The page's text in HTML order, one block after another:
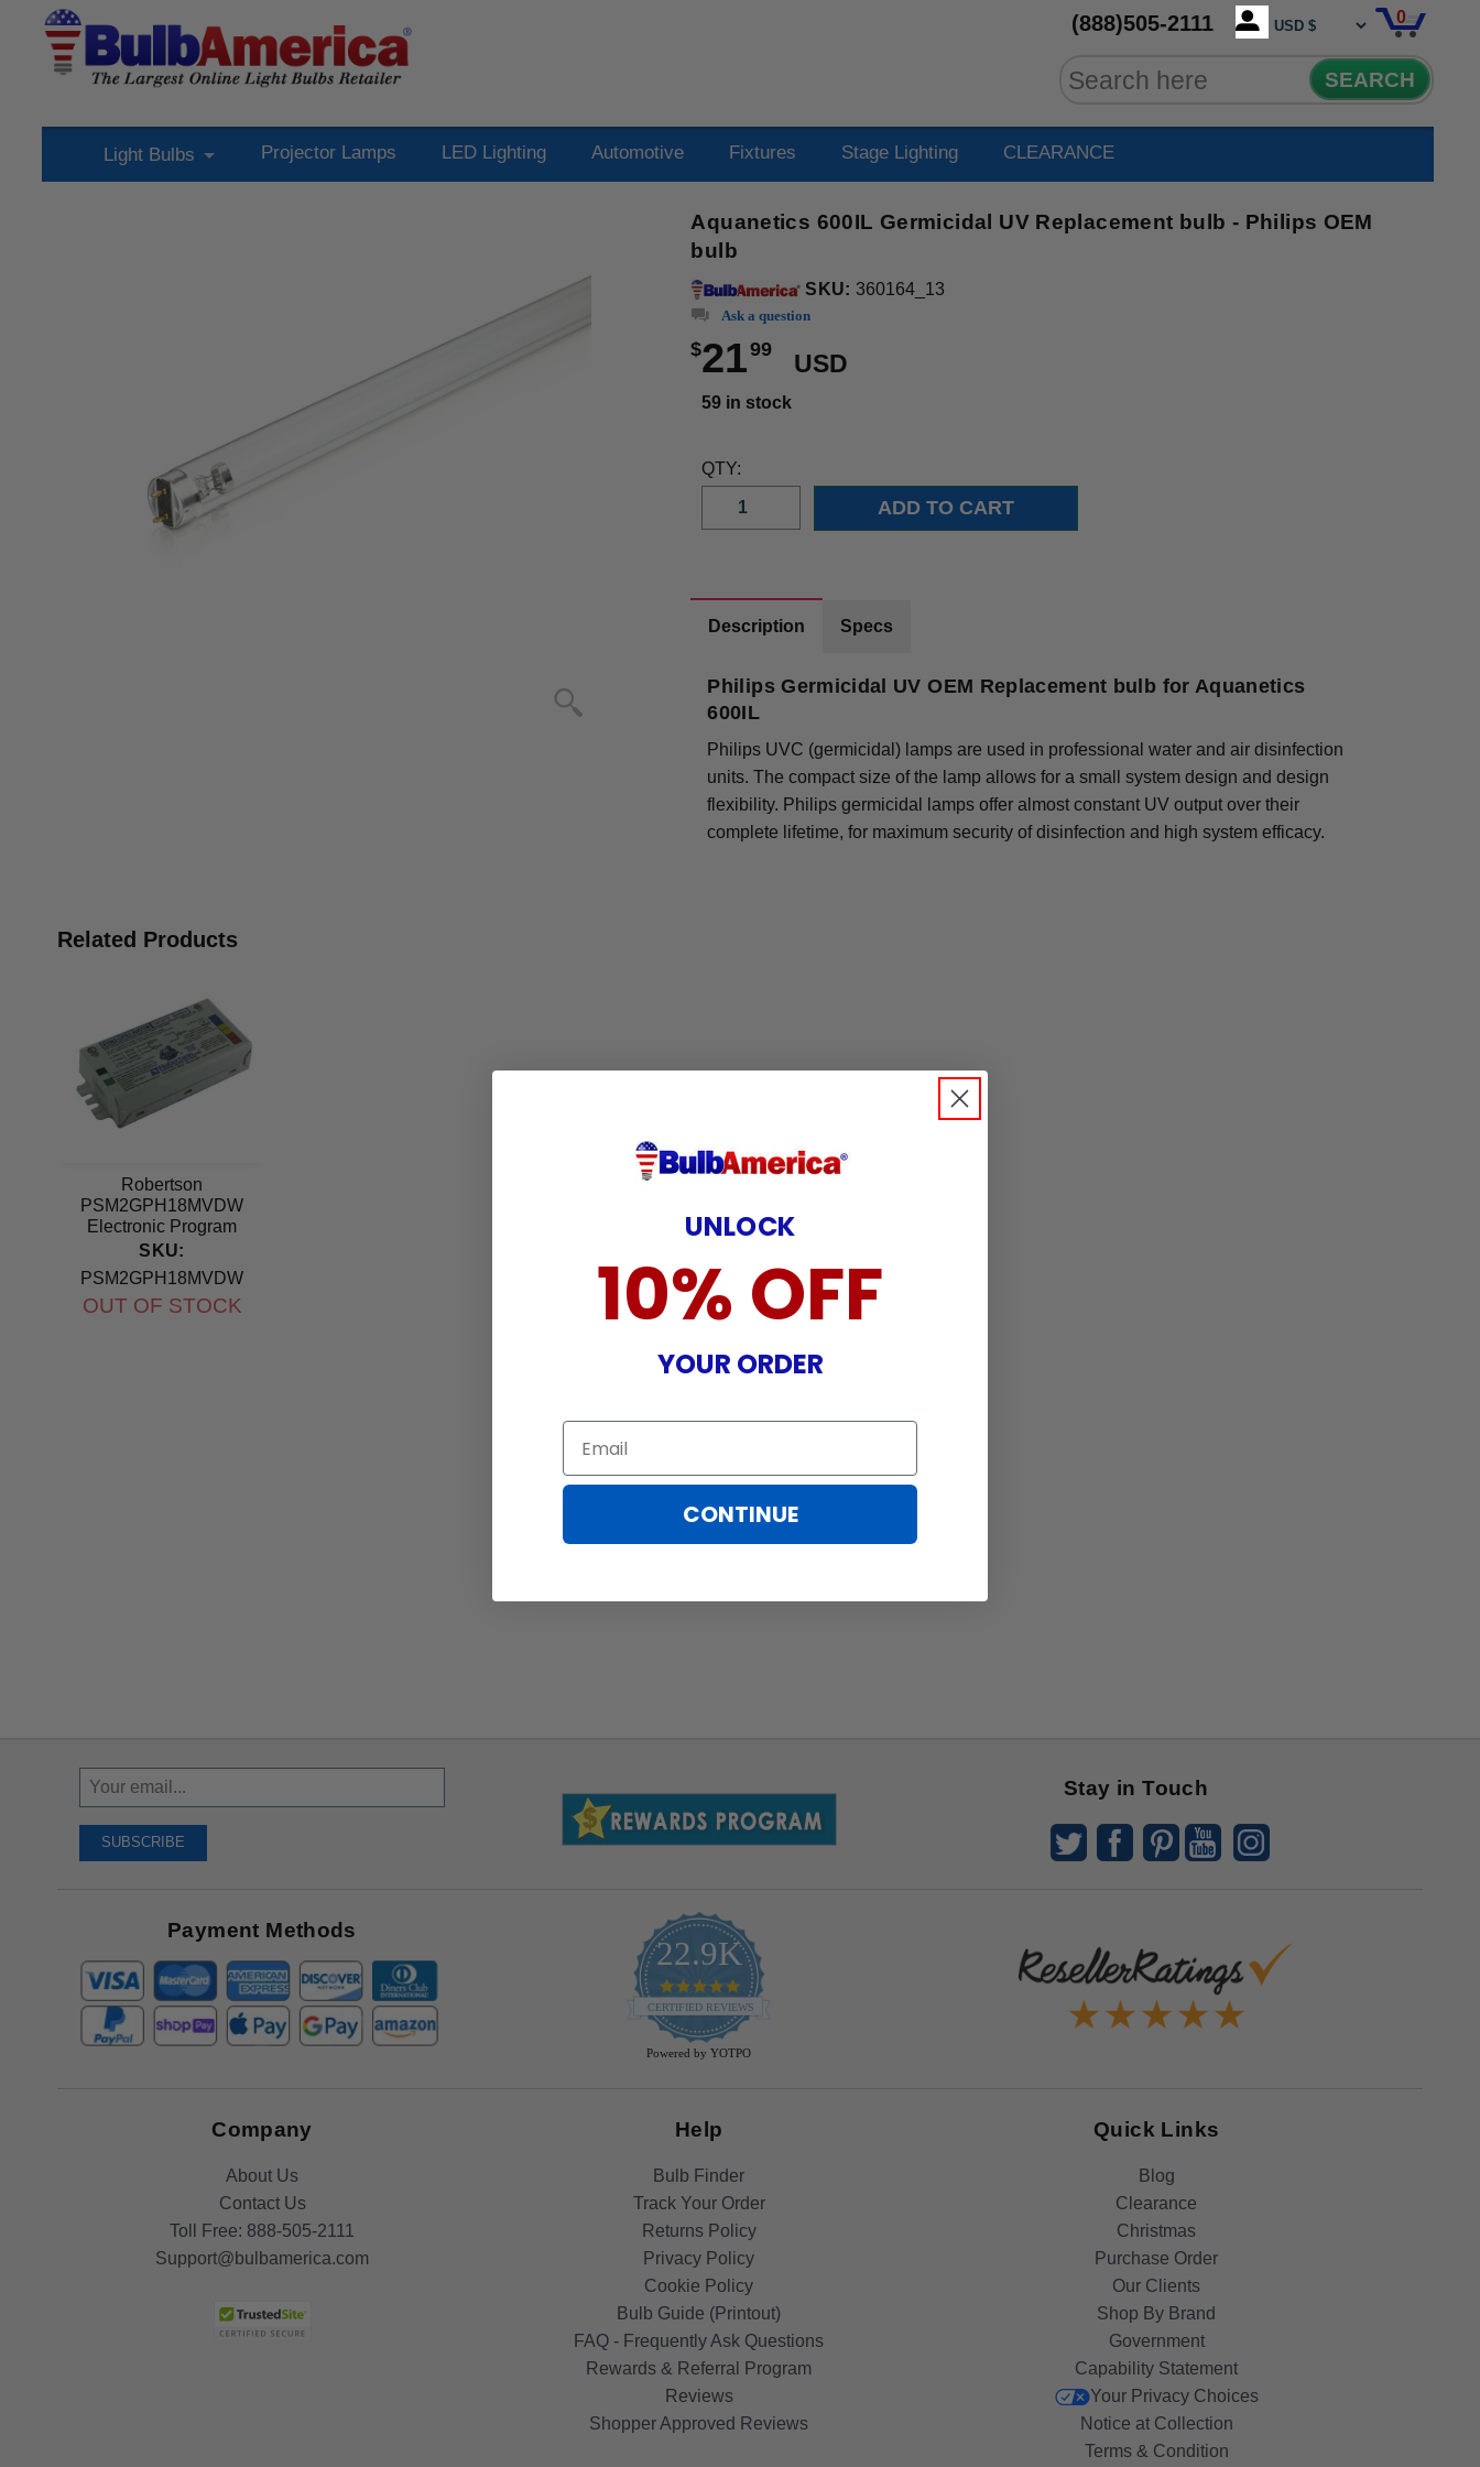
(888)505-2111 0
SEARCH
Light Bulbs Projector Lamps LED Lighting Automotive Fixtures Stage Lighting CLEARANCE
Aquanetics 600IL Germicidal UV Replacement bulb - Philips OEM
bulb
SKU: 360164_13
Ask a question
$2199
USD
59 in stock
QTY:
Description Specs
Philips Germicidal UV OEM Replacement bulb for Aquanetics
600IL
Philips UVC (germicidal) lamps are used in professional water and air disinfection
units. The compact size of the lamp allows for a small system design and design
flexibility. Philips germicidal lamps offer almost constant UV output over their
complete lifetime, for maximum security of disinfection and high system efficacy.
Related Products
Robertson
PSM2GPH18MVDW
Electronic Program
Start Ballast 120-277V
SKU:
PSM2GPH18MVDW
OUT OF STOCK
Sign
Up
Receive
SUBSCRIBE
Stay in Touch
Payment Methods
22.9K
4.9
star
rating
CERTIFIED REVIEWS
Powered by YOTPO
Company
About Us
Contact Us
Toll Free: 888-505-2111
Support@bulbamerica.com
Help
Bulb Finder
Track Your Order
Returns Policy
Privacy Policy
Cookie Policy
Bulb Guide (Printout)
FAQ - Frequently Ask Questions
Rewards & Referral Program
Reviews
Shopper Approved Reviews
Quick Links
Blog
Clearance
Christmas
Purchase Order
Our Clients
Shop By Brand
Government
Capability Statement
Your Privacy Choices
Notice at Collection
Terms & Condition
UNLOCK
10% OFF
YOUR ORDER
Email
CONTINUE